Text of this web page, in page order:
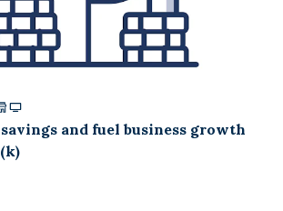
and fuel business growth